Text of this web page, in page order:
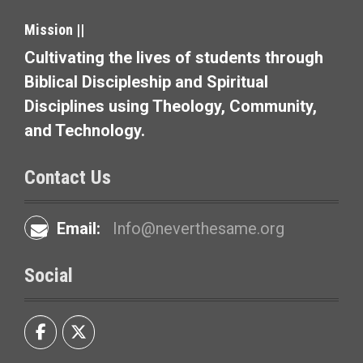
a
t
i
o
n
Mission ||
Cultivating the lives of students through
Biblical Discipleship and Spiritual
Disciplines using Theology, Community,
and Technology.
Contact Us
Email: Info@neverthesame.org
Social